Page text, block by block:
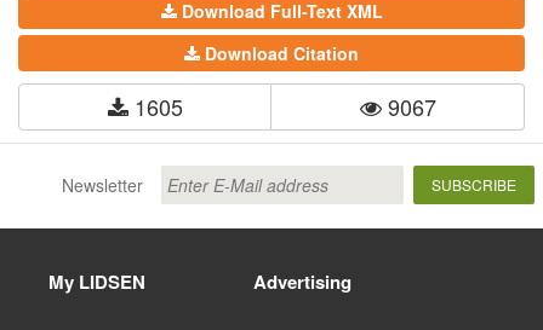
Download Full-Text XML
Download Citation
1605 9067
Newsletter SUBSCRIBE
My LIDSEN Advertising